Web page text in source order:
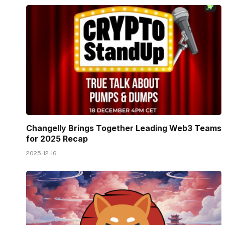
Changelly Brings Together Leading Web3 Teams
for 2025 Recap
2025-12-16